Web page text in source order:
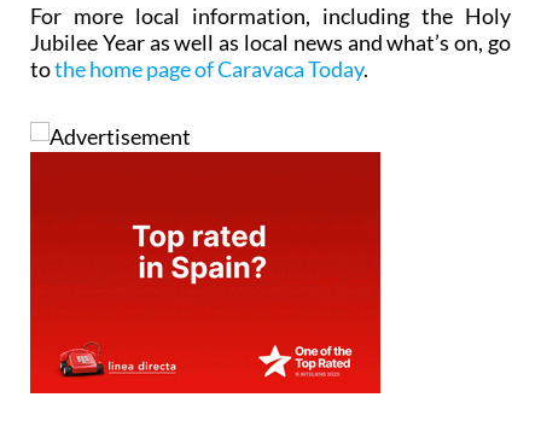
For more local information, including the Holy
Jubilee Year as well as local news and what’s on, go
tothe home page of Caravaca Today.